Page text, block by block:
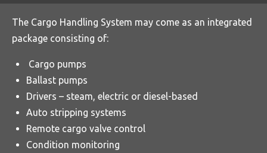
The Cargo Handling System may come as an integrated
package consisting of:
Cargo pumps
Ballast pumps
Drivers – steam, electric or diesel-based
Auto stripping systems
Remote cargo valve control
Condition monitoring